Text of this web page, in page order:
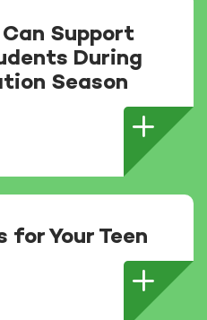
Support
During
Season
for Your Teen